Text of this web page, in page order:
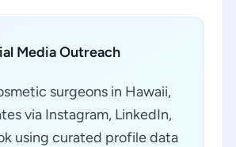
Media Outreach
surgeons in Hawaii,
via Instagram, LinkedIn,
using curated profile data